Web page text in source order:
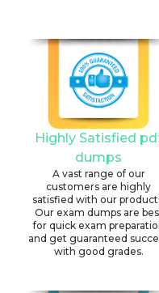
Highly Satisfied
dumps
A vast range of our
customers are highly
satisfied with our
Our exam dumps are
for quick exam
and get guaranteed
with good grades.